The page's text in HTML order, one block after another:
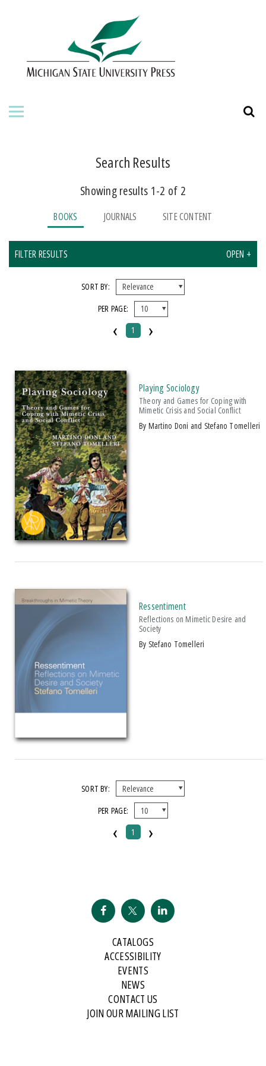
ABOUT THE PRESS
BOOKS
ORDERING INFORMATION
Search Results
Showing results 1-2 of 2
BOOKS JOURNALS SITE CONTENT
FILTER RESULTS OPEN +
CATEGORY
Education
Literary Criticism
Philosophy
Social Science
SERIES
Breakthroughs in Mimetic Theory
Studies in Violence, Mimesis & Culture
SORT BY:
PER PAGE:
‹ 1 ›
Playing Sociology
Theory and Games for Coping with
Mimetic Crisis and Social Conflict
by Martino Doni and Stefano Tomelleri
Ressentiment
Reflections on Mimetic Desire and
Society
by Stefano Tomelleri
SORT BY:
PER PAGE:
‹ 1 ›
CATALOGS
ACCESSIBILITY
EVENTS
NEWS
CONTACT US
JOIN OUR MAILING LIST